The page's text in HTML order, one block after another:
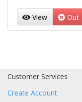
View Out
Customer Services
Create Account